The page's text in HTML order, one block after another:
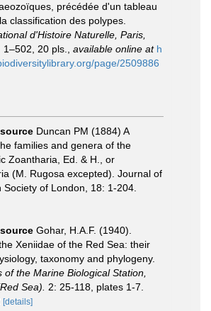
précédée d'un tableau
classification des polypes.
d'Histoire Naturelle, Paris,
1–502, 20 pls. available online at h
page/2509886
Duncan PM (1884) A
families and genera of the
Zoantharia, Ed. & H., or
(M. Rugosa excepted). Journal of
Society of London, 18: 1-204.
Gohar, H.A.F. (1940).
Xeniidae of the Red Sea: their
taxonomy and phylogeny.
of the Marine Biological Station,
Sea).
2: 25-118, plates 1-7.
[details]